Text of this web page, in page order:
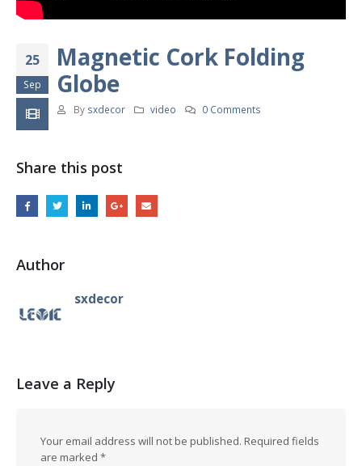
25
Sep
Magnetic Cork Folding
Globe
By sxdecor video 0 Comments
Share this post
Author
sxdecor
Leave a Reply
Your email address will not be published. Required fields
are marked *